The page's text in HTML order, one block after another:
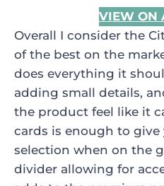
VIEW ON
Overall I consider the
of the best on the
does everything it
adding small details,
the product feel like it
cards is enough to
selection when on the
divider allowing for